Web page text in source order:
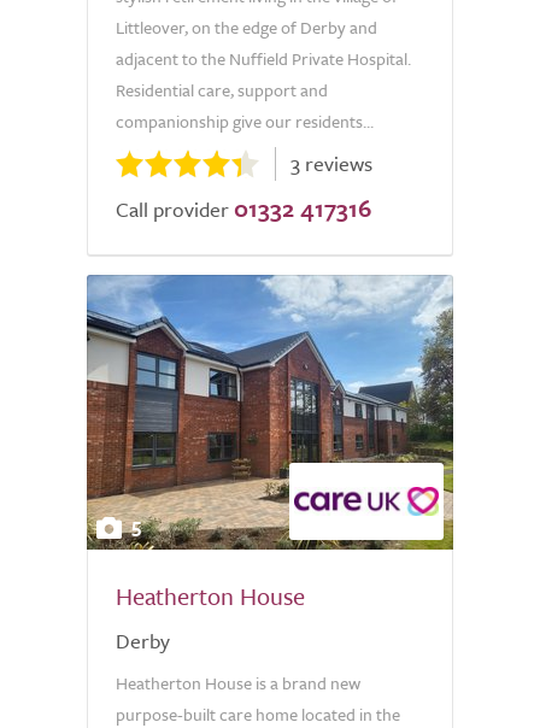
Littleover, on the edge of Derby and
adjacent to the Nuffield Private Hospital.
Residential care, support and
companionship give our residents...
3 reviews
Call provider 01332 417316
5
Heatherton House
Derby
Heatherton House is a brand new
purpose-built care home located in the